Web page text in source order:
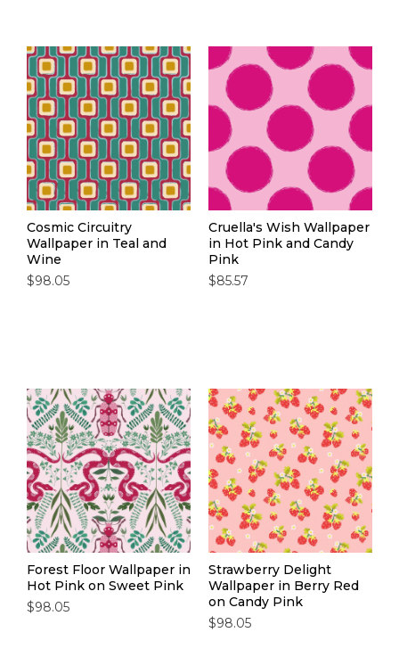
Cosmic Circuitry
Wallpaper in Teal and
Wine
$98.05
Cruella's Wish Wallpaper
in Hot Pink and Candy
Pink
$85.57
Forest Floor Wallpaper in
Hot Pink on Sweet Pink
$98.05
Strawberry Delight
Wallpaper in Berry Red
on Candy Pink
$98.05